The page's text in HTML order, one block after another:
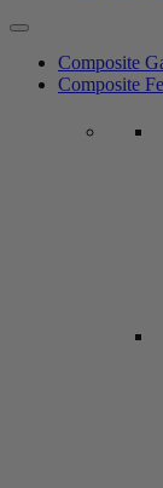
Composite
Composite